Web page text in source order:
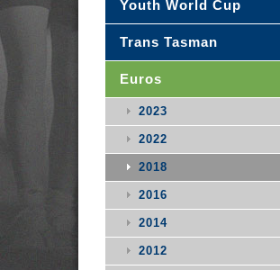
Youth World Cup
Trans Tasman
Euros
2023
2022
2018
2016
2014
2012